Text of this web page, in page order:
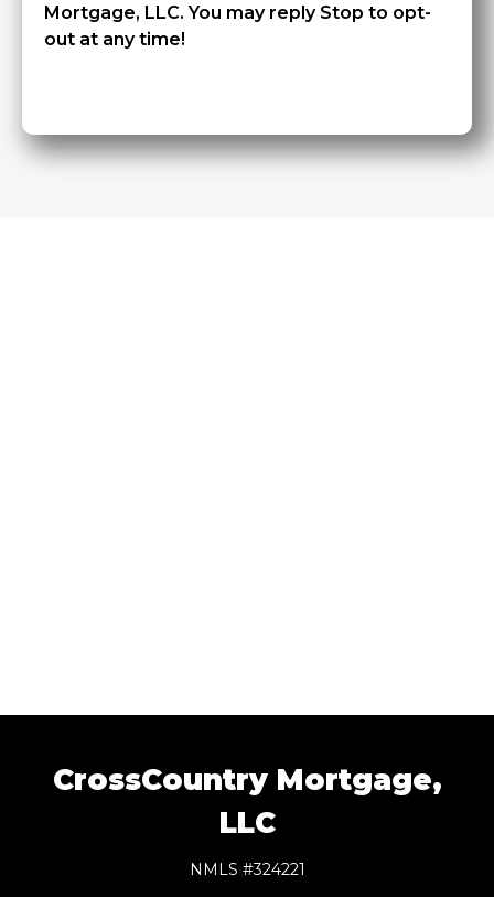
Mortgage, LLC. You may reply Stop to opt-
out at any time!
CrossCountry Mortgage,
LLC
NMLS #324221